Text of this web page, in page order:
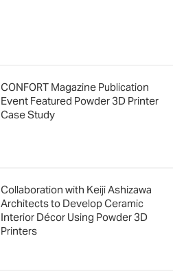
CONFORT Magazine Publication
Event Featured Powder 3D Printer
Case Study
Collaboration with Keiji Ashizawa
Architects to Develop Ceramic
Interior Décor Using Powder 3D
Printers